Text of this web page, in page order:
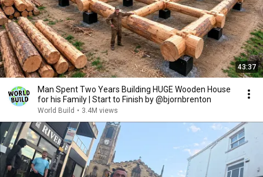
43:37
Man Spent Two Years Building HUGE Wooden House
for his Family | Start to Finish by @bjornbrenton
World Build • 3.4M views